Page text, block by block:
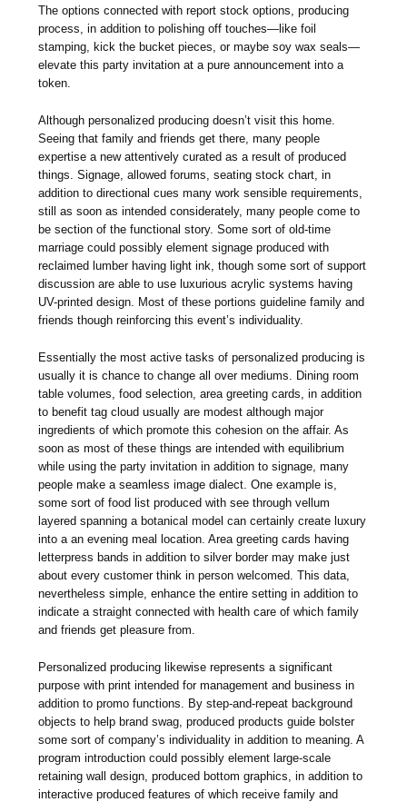
The options connected with report stock options, producing
process, in addition to polishing off touches—like foil
stamping, kick the bucket pieces, or maybe soy wax seals—
elevate this party invitation at a pure announcement into a
token.
Although personalized producing doesn’t visit this home.
Seeing that family and friends get there, many people
expertise a new attentively curated as a result of produced
things. Signage, allowed forums, seating stock chart, in
addition to directional cues many work sensible requirements,
still as soon as intended considerately, many people come to
be section of the functional story. Some sort of old-time
marriage could possibly element signage produced with
reclaimed lumber having light ink, though some sort of support
discussion are able to use luxurious acrylic systems having
UV-printed design. Most of these portions guideline family and
friends though reinforcing this event’s individuality.
Essentially the most active tasks of personalized producing is
usually it is chance to change all over mediums. Dining room
table volumes, food selection, area greeting cards, in addition
to benefit tag cloud usually are modest although major
ingredients of which promote this cohesion on the affair. As
soon as most of these things are intended with equilibrium
while using the party invitation in addition to signage, many
people make a seamless image dialect. One example is,
some sort of food list produced with see through vellum
layered spanning a botanical model can certainly create luxury
into a an evening meal location. Area greeting cards having
letterpress bands in addition to silver border may make just
about every customer think in person welcomed. This data,
nevertheless simple, enhance the entire setting in addition to
indicate a straight connected with health care of which family
and friends get pleasure from.
Personalized producing likewise represents a significant
purpose with print intended for management and business in
addition to promo functions. By step-and-repeat background
objects to help brand swag, produced products guide bolster
some sort of company’s individuality in addition to meaning. A
program introduction could possibly element large-scale
retaining wall design, produced bottom graphics, in addition to
interactive produced features of which receive family and